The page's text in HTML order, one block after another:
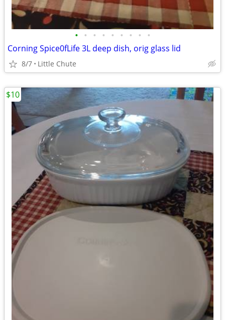
• • • • • • • • •
Corning Spice0fLife 3L deep dish, orig glass lid
8/7 Little Chute
$10